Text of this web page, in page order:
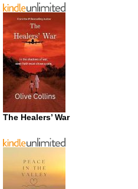
The Healers’ War